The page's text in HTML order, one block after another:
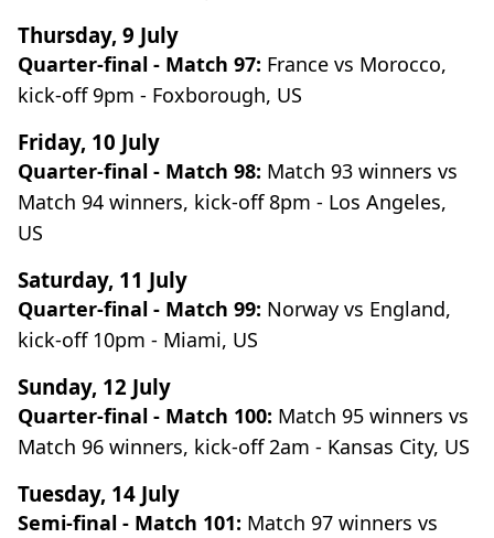
Thursday, 9 July
Quarter-final - Match 97: France vs Morocco,
kick-off 9pm - Foxborough, US
Friday, 10 July
Quarter-final - Match 98: Match 93 winners vs
Match 94 winners, kick-off 8pm - Los Angeles,
US
Saturday, 11 July
Quarter-final - Match 99: Norway vs England,
kick-off 10pm - Miami, US
Sunday, 12 July
Quarter-final - Match 100: Match 95 winners vs
Match 96 winners, kick-off 2am - Kansas City, US
Tuesday, 14 July
Semi-final - Match 101: Match 97 winners vs